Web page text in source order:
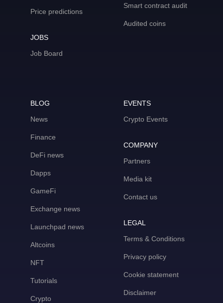
Price predictions
JOBS
Job Board
Smart contract audit
Audited coins
BLOG
News
Finance
DeFi news
Dapps
GameFi
Exchange news
Launchpad news
Altcoins
NFT
Tutorials
Crypto
EVENTS
Crypto Events
COMPANY
Partners
Media kit
Contact us
LEGAL
Terms & Conditions
Privacy policy
Cookie statement
Disclaimer